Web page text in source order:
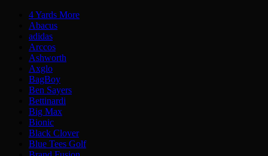
4 Yards More
Abacus
adidas
Arccos
Ashworth
Axglo
BagBoy
Ben Sayers
Bettinardi
Big Max
Bionic
Black Clover
Blue Tees Golf